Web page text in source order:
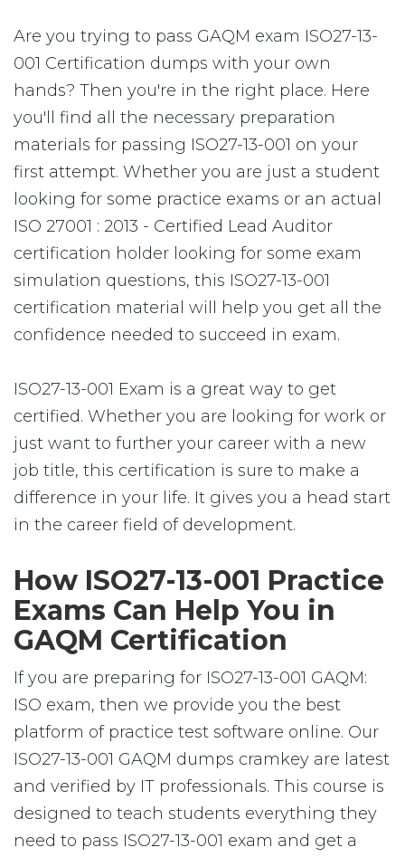
Are you trying to pass GAQM exam ISO27-13-
001 Certification dumps with your own
hands? Then you're in the right place. Here
you'll find all the necessary preparation
materials for passing ISO27-13-001 on your
first attempt. Whether you are just a student
looking for some practice exams or an actual
ISO 27001 : 2013 - Certified Lead Auditor
certification holder looking for some exam
simulation questions, this ISO27-13-001
certification material will help you get all the
confidence needed to succeed in exam.
ISO27-13-001 Exam is a great way to get
certified. Whether you are looking for work or
just want to further your career with a new
job title, this certification is sure to make a
difference in your life. It gives you a head start
in the career field of development.
How ISO27-13-001 Practice
Exams Can Help You in
GAQM Certification
If you are preparing for ISO27-13-001 GAQM:
ISO exam, then we provide you the best
platform of practice test software online. Our
ISO27-13-001 GAQM dumps cramkey are latest
and verified by IT professionals. This course is
designed to teach students everything they
need to pass ISO27-13-001 exam and get a